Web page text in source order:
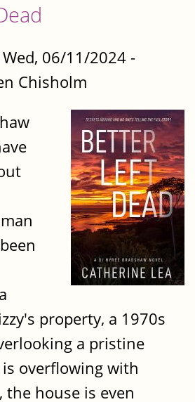
Wed, 06/11/2024 -
Chisholm
property, a 1970s
a pristine
overflowing with
house is even